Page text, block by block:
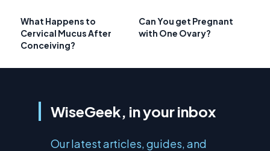
What Happens to
Cervical Mucus After
Conceiving?
Can You get Pregnant
with One Ovary?
WiseGeek, in your inbox
Our latest articles, guides, and